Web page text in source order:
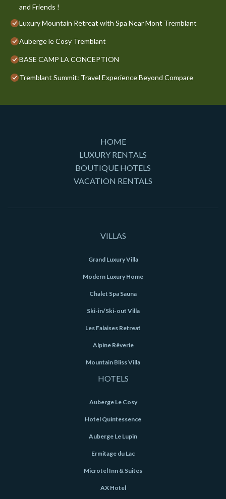
and Friends !
Luxury Mountain Retreat with Spa Near Mont Tremblant
Auberge le Cosy Tremblant
BASE CAMP LA CONCEPTION
Tremblant Summit: Travel Experience Beyond Compare
HOME
LUXURY RENTALS
BOUTIQUE HOTELS
VACATION RENTALS
VILLAS
Grand Luxury Villa
Modern Luxury Home
Chalet Spa Sauna
Ski-in/Ski-out Villa
Les Falaises Retreat
Alpine Rêverie
Mountain Bliss Villa
HOTELS
Auberge Le Cosy
Hotel Quintessence
Auberge Le Lupin
Ermitage du Lac
Microtel Inn & Suites
AX Hotel